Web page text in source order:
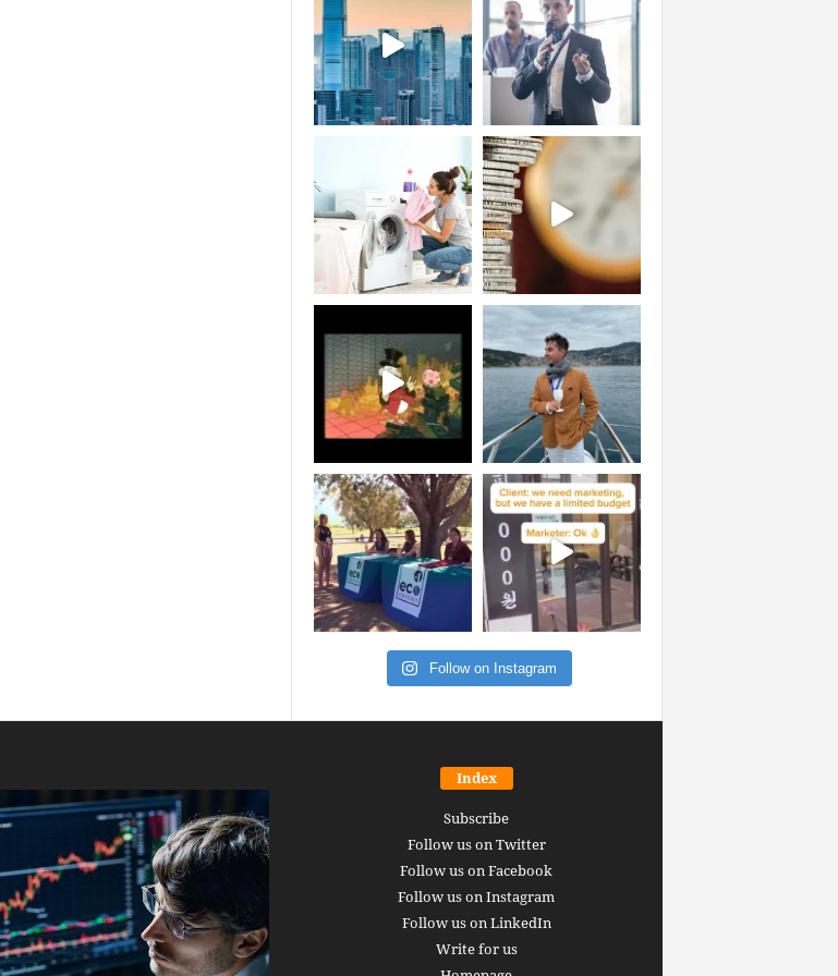
Follow on Instagram
Index
Subscribe
Follow us on Twitter
Follow us on Facebook
Follow us on Instagram
Follow us on LinkedIn
Write for us